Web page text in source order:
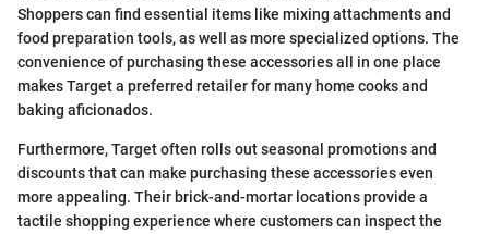
Shoppers can find essential items like mixing attachments and
food preparation tools, as well as more specialized options. The
convenience of purchasing these accessories all in one place
makes Target a preferred retailer for many home cooks and
baking aficionados.
Furthermore, Target often rolls out seasonal promotions and
discounts that can make purchasing these accessories even
more appealing. Their brick-and-mortar locations provide a
tactile shopping experience where customers can inspect the